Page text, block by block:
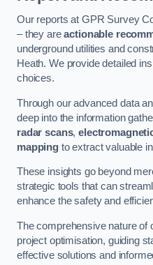
Our reports at GPR Survey
– they areactionable
underground utilities and
Heath. We provide detailed
choices.
Through our advanced data
deep into the information
radar scans,
mappingto extract valuable
These insights go beyond
strategic tools that can
enhance the safety and
The comprehensive nature of
project optimisation, guiding
effective solutions and